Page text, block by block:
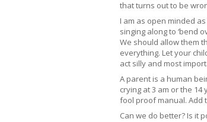
that turns out to be
I am as open minded
singing along to ‘bend
We should allow them
everything. Let your
act silly and most
A parent is a human
crying at 3 am or the
fool proof manual. Add
Can we do better? Is it